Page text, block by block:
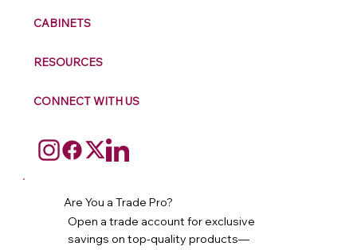
CABINETS
RESOURCES
CONNECT WITH US
Are You a Trade Pro?
Open a trade account for exclusive
savings on top-quality products—